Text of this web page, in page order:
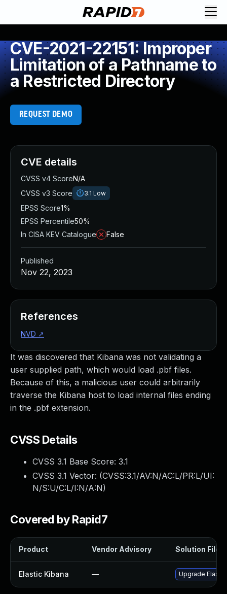
CVE-2021-22151: Improper
Limitation of a Pathname to
a Restricted Directory
REQUEST DEMO
It was discovered that Kibana was not validating a
user supplied path, which would load .pbf files.
Because of this, a malicious user could arbitrarily
traverse the Kibana host to load internal files ending
in the .pbf extension.
CVSS Details
CVSS 3.1 Base Score: 3.1
CVSS 3.1 Vector: (CVSS:3.1/AV:N/AC:L/PR:L/UI:
N/S:U/C:L/I:N/A:N)
Covered by Rapid7
Product Vendor Advisory Solution File
Elastic Kibana — Upgrade
CVE details
CVSS v4 ScoreN/A
CVSS v3 Score
3.1 Low
EPSS Score1%
EPSS Percentile50%
In CISA KEV Catalogue
False
Published
Nov 22, 2023
References
NVD ↗